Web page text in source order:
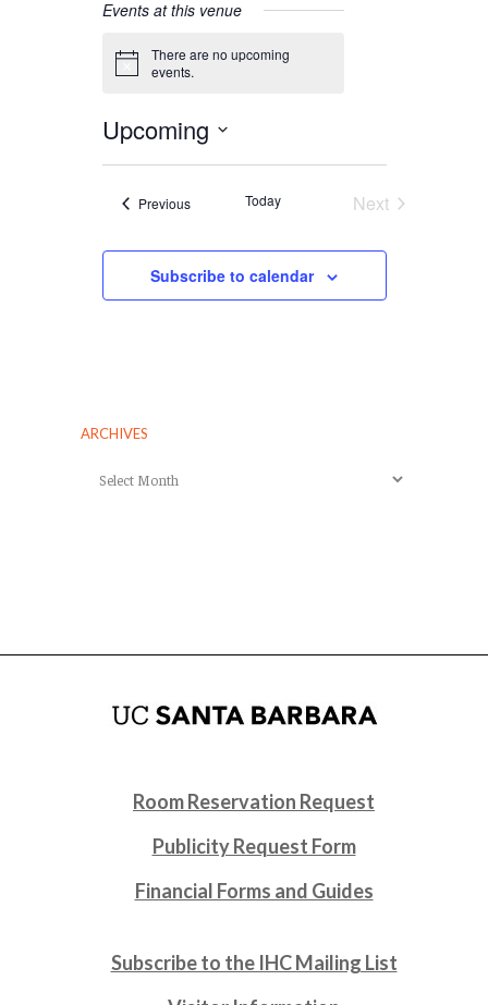
Events at this venue
Notice
There are no upcoming
events.
Upcoming
Select
PreviousEvents Today
Next
Subscribe to calendar
ARCHIVES
Archives
Room Reservation Request
Publicity Request Form
Financial Forms and Guides
Subscribe to the IHC Mailing List